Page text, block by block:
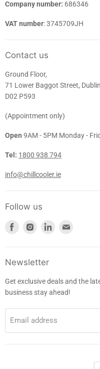
Company number: 686346
VAT number: 3745709JH
Contact us
Ground Floor,
71 Lower Baggot Street, Dublin
D02 P593
(Appointment only)
Open 9AM - 5PM Monday -
Tel: 1800 938 794
info@chillcooler.ie
Follow us
Find
Facebook
Find
Instagram
Find
Newsletter
Get exclusive deals and the
business stay ahead!
Email address